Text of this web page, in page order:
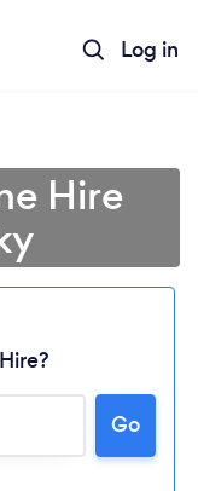
Log in
Hire
Go